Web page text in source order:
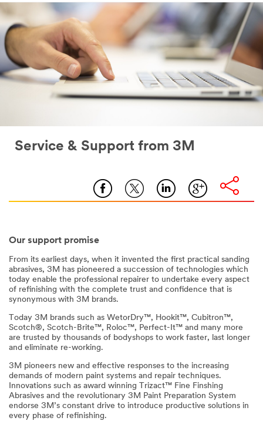
Service & Support from 3M
Our support promise
From its earliest days, when it invented the first practical sanding
abrasives, 3M has pioneered a succession of technologies which
today enable the professional repairer to undertake every aspect
of refinishing with the complete trust and confidence that is
synonymous with 3M brands.
Today 3M brands such as WetorDry™, Hookit™, Cubitron™,
Scotch®, Scotch-Brite™, Roloc™, Perfect-It™ and many more
are trusted by thousands of bodyshops to work faster, last longer
and eliminate re-working.
3M pioneers new and effective responses to the increasing
demands of modern paint systems and repair techniques.
Innovations such as award winning Trizact™ Fine Finshing
Abrasives and the revolutionary 3M Paint Preparation System
endorse 3M’s constant drive to introduce productive solutions in
every phase of refinishing.